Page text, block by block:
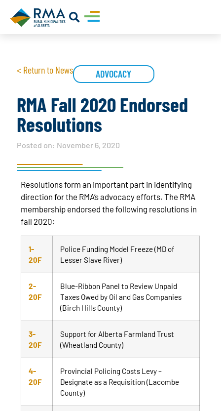
< Return to News ADVOCACY
RMA Fall 2020 Endorsed
Resolutions
Posted on: November 6, 2020
Resolutions form an important part in identifying
direction for the RMA’s advocacy efforts. The RMA
membership endorsed the following resolutions in
fall 2020:
1-
20F
Police Funding Model Freeze (MD of
Lesser Slave River)
2-
20F
Blue-Ribbon Panel to Review Unpaid
Taxes Owed by Oil and Gas Companies
(Birch Hills County)
3-
20F
Support for Alberta Farmland Trust
(Wheatland County)
4-
20F
Provincial Policing Costs Levy –
Designate as a Requisition (Lacombe
County)